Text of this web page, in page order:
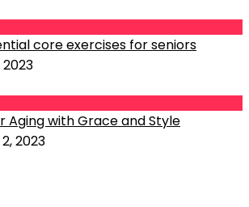
core exercises for seniors
Aging with Grace and Style
2023